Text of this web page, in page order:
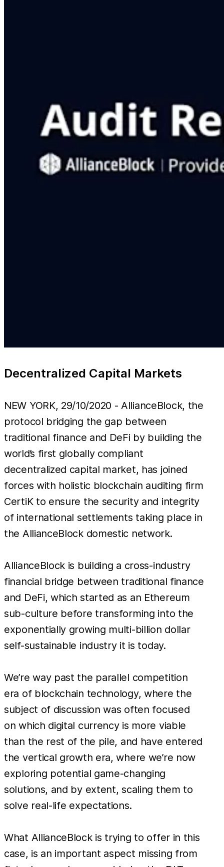
Decentralized Capital Markets
NEW YORK, 29/10/2020 - AllianceBlock, the
protocol bridging the gap between
traditional finance and DeFi by building the
world’s first globally compliant
decentralized capital market, has joined
forces with holistic blockchain auditing firm
CertiK to ensure the security and integrity
of international settlements taking place in
the AllianceBlock domestic network.
AllianceBlock is building a cross-industry
financial bridge between traditional finance
and DeFi, which started as an Ethereum
sub-culture before transforming into the
exponentially growing multi-billion dollar
self-sustainable industry it is today.
We’re way past the parallel competition
era of blockchain technology, where the
subject of discussion was often focused
on which digital currency is more viable
than the rest of the pile, and have entered
the vertical growth era, where we’re now
exploring potential game-changing
solutions, and by extent, scaling them to
solve real-life expectations.
What AllianceBlock is trying to offer in this
case, is an important aspect missing from